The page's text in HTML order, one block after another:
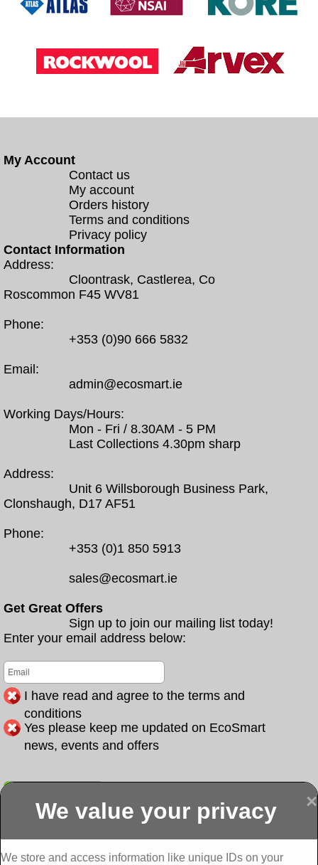
My Account
Contact us
My account
Orders history
Terms and conditions
Privacy policy
Contact Information
Address:
Cloontrask, Castlerea, Co
Roscommon F45 WV81
Phone:
+353 (0)90 666 5832
Email:
admin@ecosmart.ie
Working Days/Hours:
Mon - Fri / 8.30AM - 5 PM
Last Collections 4.30pm sharp
Address:
Unit 6 Willsborough Business Park,
Clonshaugh, D17 AF51
Phone:
+353 (0)1 850 5913
sales@ecosmart.ie
Get Great Offers
Sign up to join our mailing list today!
Enter your email address below:
I have read and agree to the terms and
conditions
Yes please keep me updated on EcoSmart
news, events and offers
Display more
External
Insulation
Abbeyfeale one
stop shop seai
insulation grants
Abbeyfeale seai
grants External
Insulation
×
We value your privacy
We store and access information like unique IDs on your